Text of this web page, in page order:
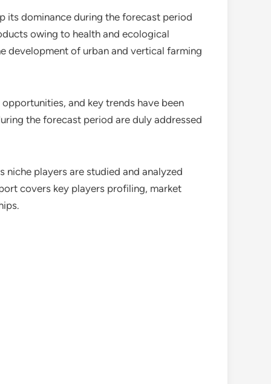
its dominance during the forecast period
owing to health and ecological
development of urban and vertical farming
and key trends have been
the forecast period are duly addressed
players are studied and analyzed
covers key players profiling, market